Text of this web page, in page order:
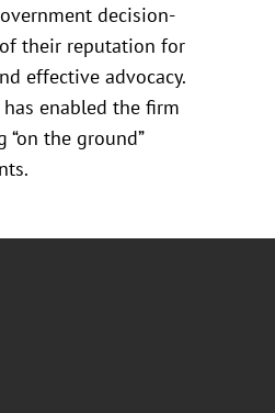
decision-
their reputation for
effective advocacy.
enabled the firm
“on the ground”